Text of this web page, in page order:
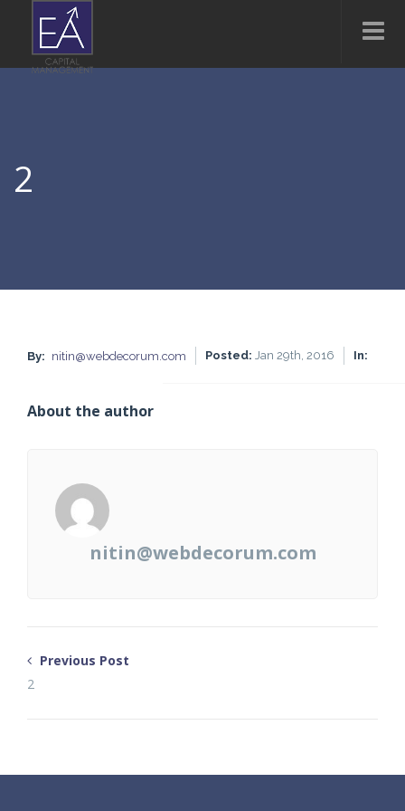
2
By: nitin@webdecorum.com Posted: Jan 29th, 2016 In:
About the author
nitin@webdecorum.com
Previous Post
2